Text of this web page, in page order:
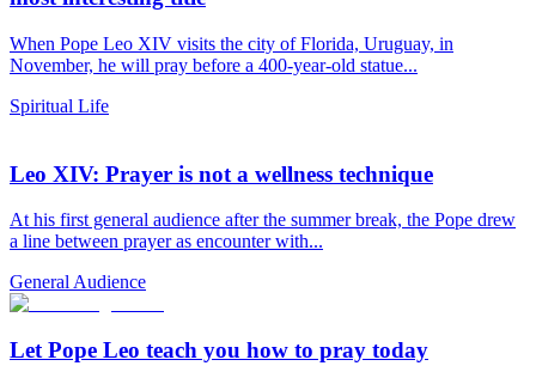
When Pope Leo XIV visits the city of Florida, Uruguay, in
November, he will pray before a 400-year-old statue...
Spiritual Life
Leo XIV: Prayer is not a wellness technique
At his first general audience after the summer break, the Pope drew
a line between prayer as encounter with...
General Audience
Let Pope Leo teach you how to pray today